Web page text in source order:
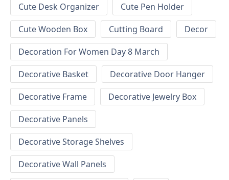
Cute Desk Organizer
Cute Pen Holder
Cute Wooden Box
Cutting Board
Decor
Decoration For Women Day 8 March
Decorative Basket
Decorative Door Hanger
Decorative Frame
Decorative Jewelry Box
Decorative Panels
Decorative Storage Shelves
Decorative Wall Panels